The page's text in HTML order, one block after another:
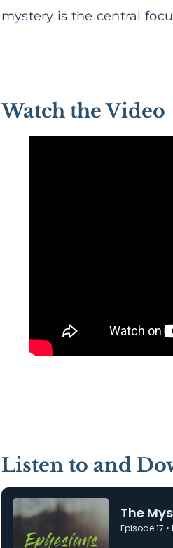
mystery is the central
Watch the Video
Listen to and